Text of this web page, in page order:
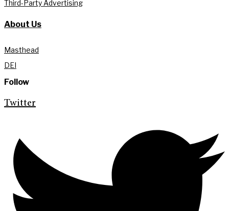
Third-Party Advertising
About Us
Masthead
DEI
Follow
Twitter